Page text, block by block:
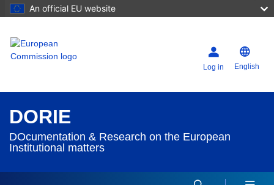
An official EU website
Log in English
DORIE
DOcumentation & Research on the European
Institutional matters